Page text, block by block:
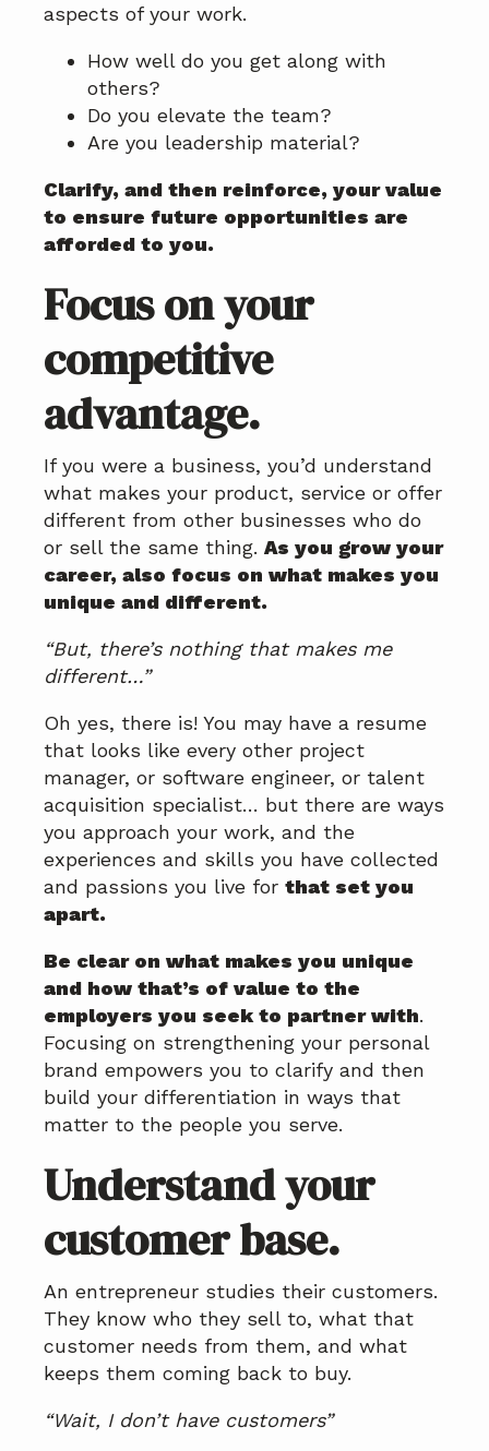
aspects of your work.
How well do you get along with
others?
Do you elevate the team?
Are you leadership material?
Clarify, and then reinforce, your value
to ensure future opportunities are
afforded to you.
Focus on your
competitive
advantage.
If you were a business, you’d understand
what makes your product, service or offer
different from other businesses who do
or sell the same thing. As you grow your
career, also focus on what makes you
unique and different.
“But, there’s nothing that makes me
different…”
Oh yes, there is! You may have a resume
that looks like every other project
manager, or software engineer, or talent
acquisition specialist… but there are ways
you approach your work, and the
experiences and skills you have collected
and passions you live for that set you
apart.
Be clear on what makes you unique
and how that’s of value to the
employers you seek to partner with.
Focusing on strengthening your personal
brand empowers you to clarify and then
build your differentiation in ways that
matter to the people you serve.
Understand your
customer base.
An entrepreneur studies their customers.
They know who they sell to, what that
customer needs from them, and what
keeps them coming back to buy.
“Wait, I don’t have customers”